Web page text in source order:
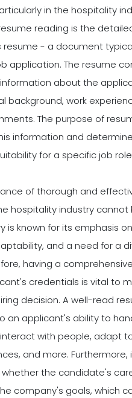
in the hospitality
reading is the
resume - a document
application. The resume
about the
background, work
The purpose of
information and
for a specific job
of thorough and
hospitality industry
is known for its emphasis
and a need for a
having a
credentials is vital to
decision. A well-read
an applicant's ability to
with people, adapt
and more. Furthermore,
the candidate's
company's goals, which